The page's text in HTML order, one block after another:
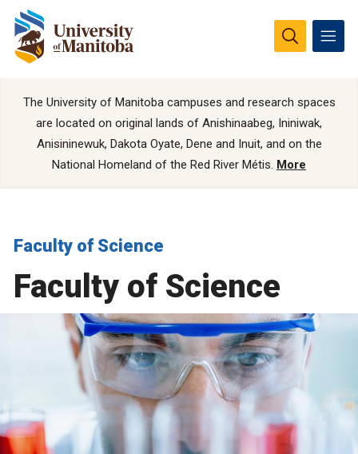
The University of Manitoba campuses and research spaces
are located on original lands of Anishinaabeg, Ininiwak,
Anisininewuk, Dakota Oyate, Dene and Inuit, and on the
National Homeland of the Red River Métis. More
Faculty of Science
Faculty of Science